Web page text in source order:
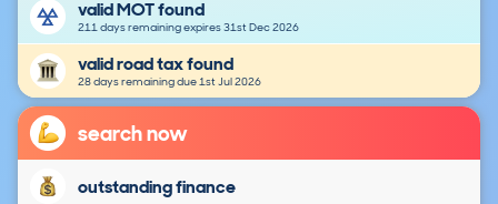
valid MOT found
211 days remaining expires 31st Dec 2026
valid road tax found
28 days remaining due 1st Jul 2026
search now
outstanding finance